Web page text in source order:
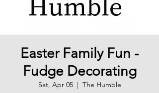
Easter Family Fun -
Fudge Decorating
Sat, Apr 05
  |
The Humble